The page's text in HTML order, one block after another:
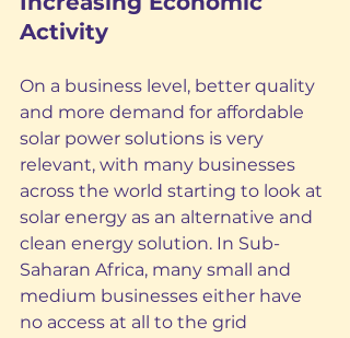
Activity
On a business level, better quality
and more demand for affordable
solar power solutions is very
relevant, with many businesses
across the world starting to look at
solar energy as an alternative and
clean energy solution. In Sub-
Saharan Africa, many small and
medium businesses either have
no access at all to the grid